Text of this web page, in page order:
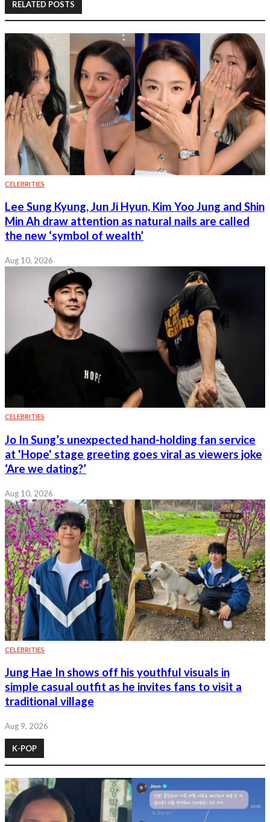
RELATED POSTS
CELEBRITIES
Lee Sung Kyung, Jun Ji Hyun, Kim Yoo Jung and Shin
Min Ah draw attention as natural nails are called
the new ‘symbol of wealth’
Aug 10, 2026
CELEBRITIES
Jo In Sung’s unexpected hand-holding fan service
at 'Hope' stage greeting goes viral as viewers joke
‘Are we dating?’
Aug 10, 2026
CELEBRITIES
Jung Hae In shows off his youthful visuals in
simple casual outfit as he invites fans to visit a
traditional village
Aug 9, 2026
K-POP